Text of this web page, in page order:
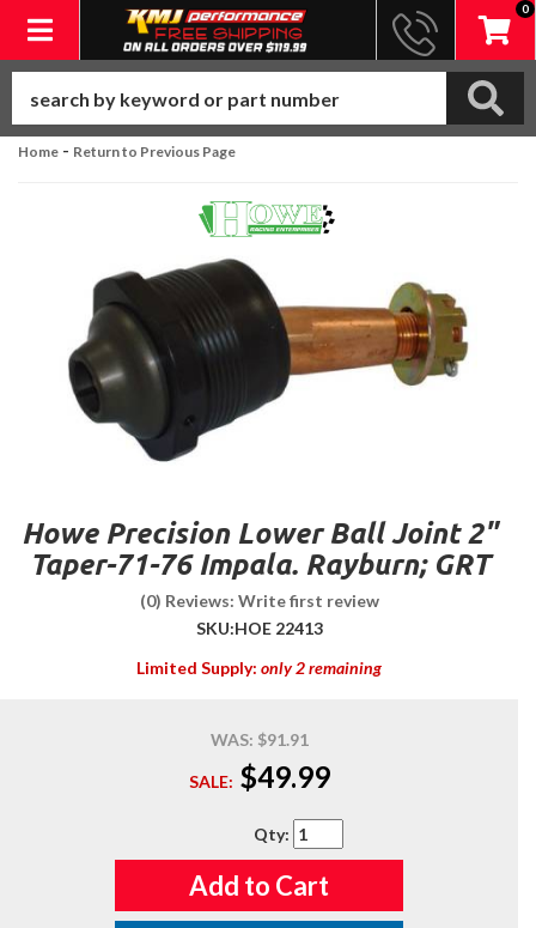
Toggle navigation
0
Home - Return to Previous Page
Howe Precision Lower Ball Joint 2"
Taper-71-76 Impala. Rayburn; GRT
(0) Reviews: Write first review
SKU:HOE 22413
Limited Supply: only 2 remaining
WAS: $91.91
SALE: $49.99
Qty:
Add to Cart